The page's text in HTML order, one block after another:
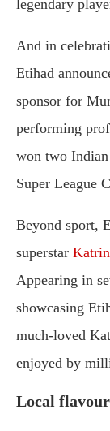
legendary
And in
Etihad
sponsor for
performing
won two
Super League
Beyond sport,
superstar
Appearing in
showcasing
much-loved
enjoyed by
Local